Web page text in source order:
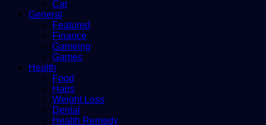
Car
General
Featured
Finance
Gameing
Games
Health
Food
Hairs
Weight Loss
Dental
Health Remedy